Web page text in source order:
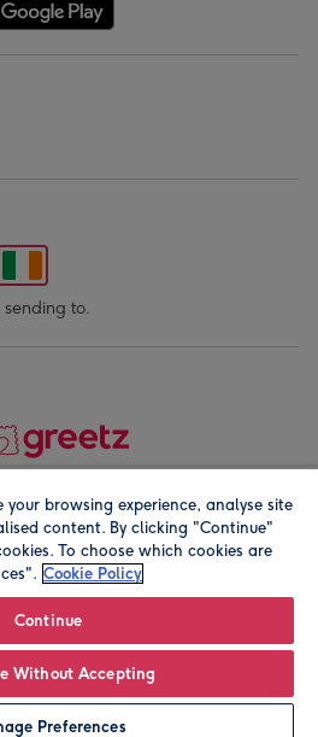
to.
Registered company address is
your browsing experience, analyse site
content. By clicking "Continue"
To choose which cookies are
Cookie Policy
Continue
Without Accepting
Preferences